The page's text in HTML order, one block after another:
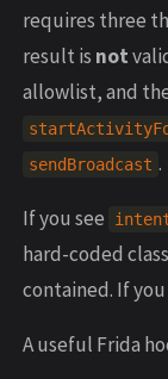
requires three
result is not
allowlist, and
sendBroadcast .
If you see
hard-coded
contained. If you
A useful Frida